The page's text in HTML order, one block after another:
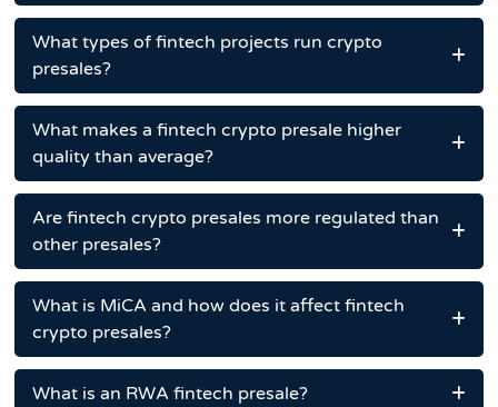
What types of fintech projects run crypto
presales?
What makes a fintech crypto presale higher
quality than average?
Are fintech crypto presales more regulated than
other presales?
What is MiCA and how does it affect fintech
crypto presales?
What is an RWA fintech presale?